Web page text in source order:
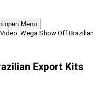
open Menu
Video: Wega Show Off Brazilian
Export Kits